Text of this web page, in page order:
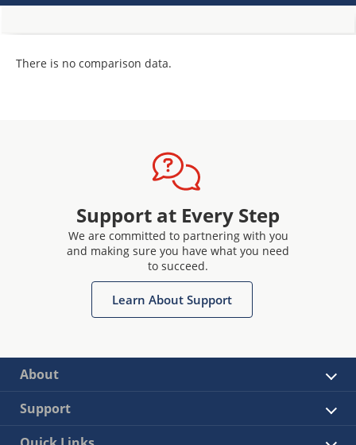
There is no comparison data.
Support at Every Step
We are committed to partnering with you
and making sure you have what you need
to succeed.
Learn About Support
About
Support